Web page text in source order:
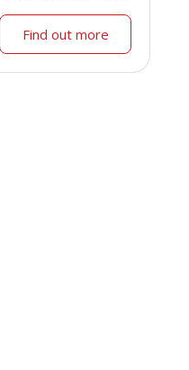
Find out more